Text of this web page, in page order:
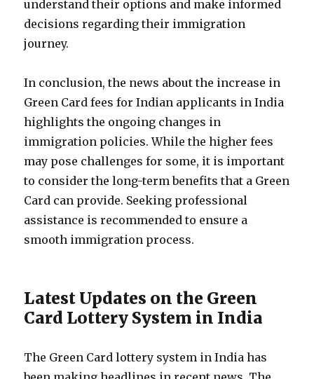
understand their options and make informed
decisions regarding their immigration
journey.
In conclusion, the news about the increase in
Green Card fees for Indian applicants in India
highlights the ongoing changes in
immigration policies. While the higher fees
may pose challenges for some, it is important
to consider the long-term benefits that a Green
Card can provide. Seeking professional
assistance is recommended to ensure a
smooth immigration process.
Latest Updates on the Green
Card Lottery System in India
The Green Card lottery system in India has